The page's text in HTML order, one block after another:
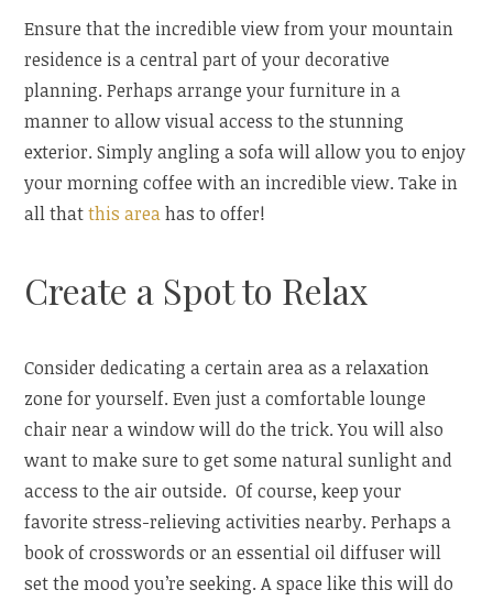
Ensure that the incredible view from your mountain
residence is a central part of your decorative
planning. Perhaps arrange your furniture in a
manner to allow visual access to the stunning
exterior. Simply angling a sofa will allow you to enjoy
your morning coffee with an incredible view. Take in
all thatthis areahas to offer!
Create a Spot to Relax
Consider dedicating a certain area as a relaxation
zone for yourself. Even just a comfortable lounge
chair near a window will do the trick. You will also
want to make sure to get some natural sunlight and
access to the air outside. Of course, keep your
favorite stress-relieving activities nearby. Perhaps a
book of crosswords or an essential oil diffuser will
set the mood you’re seeking. A space like this will do